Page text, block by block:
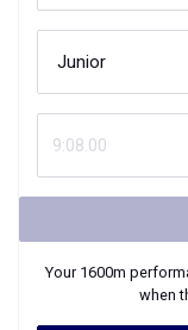
Your 1600m
when